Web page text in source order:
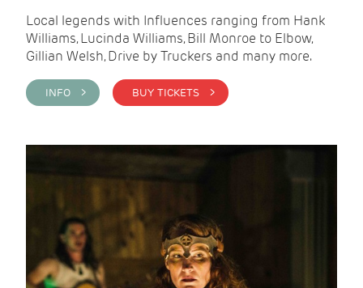
Local legends with Influences ranging from Hank
Williams, Lucinda Williams, Bill Monroe to Elbow,
Gillian Welsh, Drive by Truckers and many more.
INFO > BUY TICKETS >